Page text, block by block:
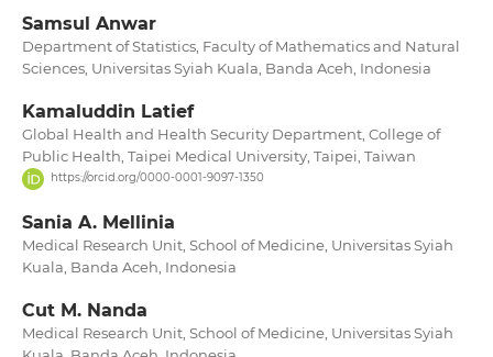
Samsul Anwar
Department of Statistics, Faculty of Mathematics and Natural
Sciences, Universitas Syiah Kuala, Banda Aceh, Indonesia
Kamaluddin Latief
Global Health and Health Security Department, College of
Public Health, Taipei Medical University, Taipei, Taiwan
https://orcid.org/0000-0001-9097-1350
Sania A. Mellinia
Medical Research Unit, School of Medicine, Universitas Syiah
Kuala, Banda Aceh, Indonesia
Cut M. Nanda
Medical Research Unit, School of Medicine, Universitas Syiah